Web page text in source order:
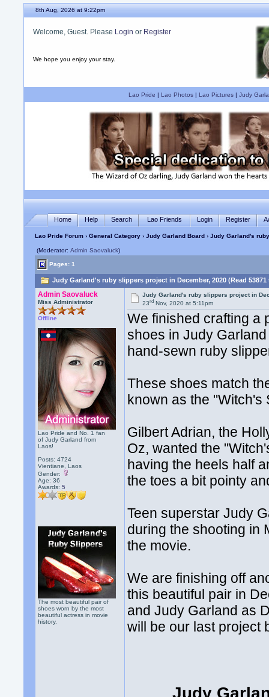
8th Aug, 2026 at 9:22pm
Welcome, Guest. Please Login or Register
We hope you enjoy your stay.
Lao Pride | Lao Photos| Lao Pictures| Judy
Home Help Search Lao Friends Login Register
Lao Pride Forum ›General Category ›Judy Garland Board › Judy Garland's
(Moderator:Admin Saovaluck)
Pages: 1
Judy Garland's ruby slippers project in December, 2020 (Read 53871
Admin Saovaluck
Miss Administrator
Offline
Lao Pride and No. 1 fan
of Judy Garland from
Laos!
Posts: 4724
Vientiane, Laos
Gender:
Age: 36
Awards:5
The most beautiful pair of
shoes worn by the most
beautiful actress in movie
history.
Judy Garland's ruby slippers project in
23rd Nov, 2020 at 5:11pm
We finished crafting a
shoes in Judy
hand-sewn ruby
These shoes match
known as the "Witch's
Gilbert Adrian, the
Oz, wanted the
having the heels half
the toes a bit pointy
Teen superstar Judy
during the shooting in
the movie.
We are finishing off
this beautiful pair in
and Judy Garland as
will be our last project